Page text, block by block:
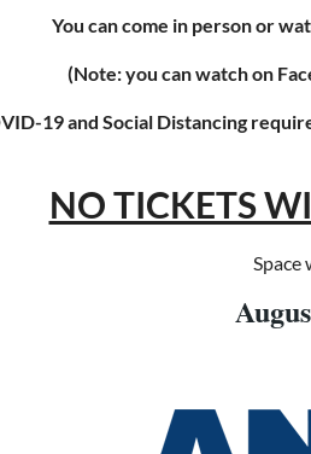
You can come in person or
(Note: you can watch on
19 and Social Distancing
NO TICKETS
Space